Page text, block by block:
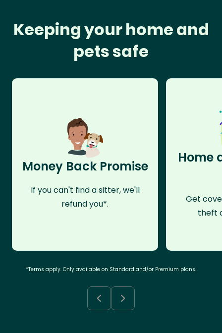
Keeping your home and
pets safe
Money Back Promise
If you can't find a sitter, we'll
refund you*.
Home
Get
theft
*Terms apply. Only available on Standard and/or Premium plans.